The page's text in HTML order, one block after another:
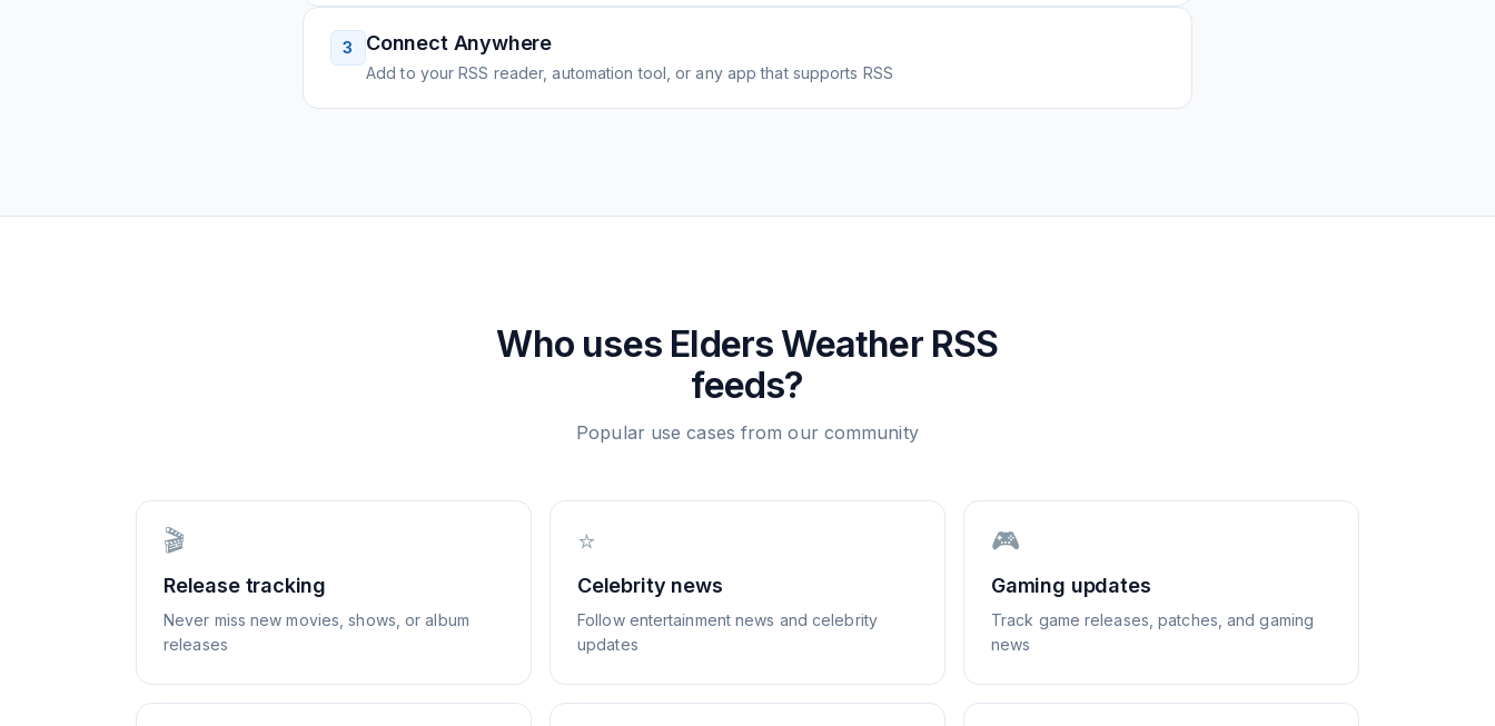
3 Connect Anywhere
Add to your RSS reader, automation tool, or any app that supports RSS
Who uses Elders WeatherRSS
feeds?
Popular use cases from our community
🎬
Release tracking
Never miss new movies, shows, or album
releases
⭐
Celebrity news
Follow entertainment news and celebrity
updates
🎮
Gaming updates
Track game releases, patches, and gaming
news